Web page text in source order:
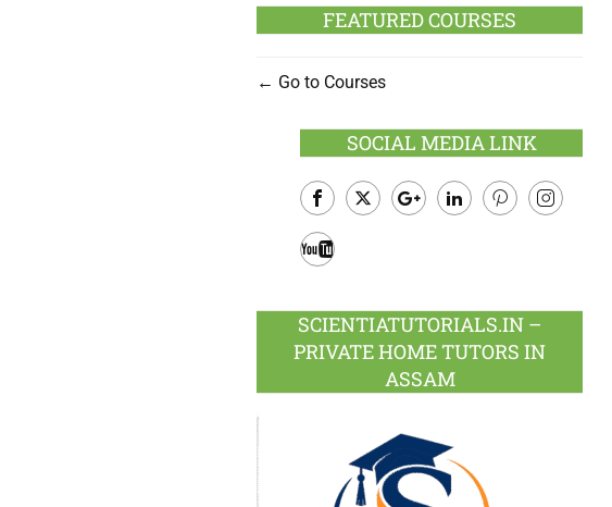
FEATURED COURSES
Go to Courses
SOCIAL MEDIA LINK
Facebook
SCIENTIATUTORIALS.IN –
PRIVATE HOME TUTORS IN
ASSAM